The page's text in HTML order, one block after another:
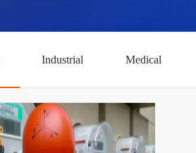
Industrial Medical